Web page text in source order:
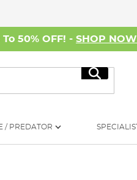
50% OFF! - SHOP NOW
Search
/ PREDATOR